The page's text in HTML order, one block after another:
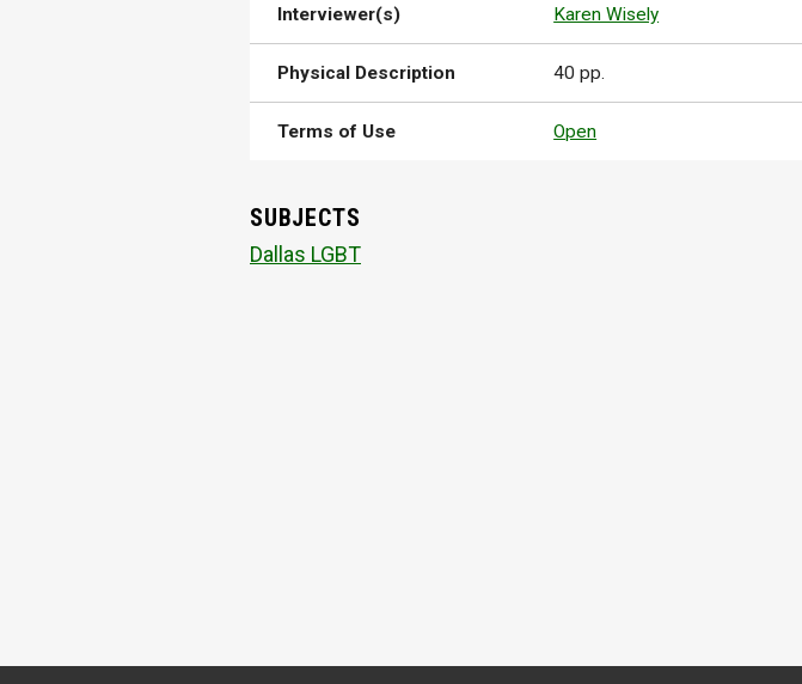
Interviewer(s) Karen Wisely
Physical Description 40 pp.
Terms of Use Open
SUBJECTS
Dallas LGBT